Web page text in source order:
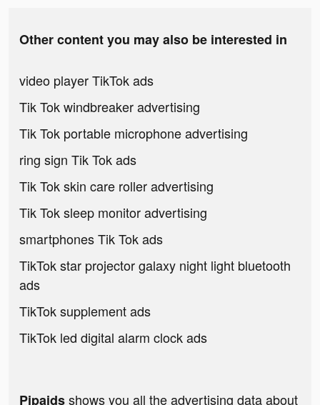
Other content you may also be interested in
video player TikTok ads
Tik Tok windbreaker advertising
Tik Tok portable microphone advertising
ring sign Tik Tok ads
Tik Tok skin care roller advertising
Tik Tok sleep monitor advertising
smartphones Tik Tok ads
TikTok star projector galaxy night light bluetooth
ads
TikTok supplement ads
TikTok led digital alarm clock ads
Pipaidsshows you all the advertising data about